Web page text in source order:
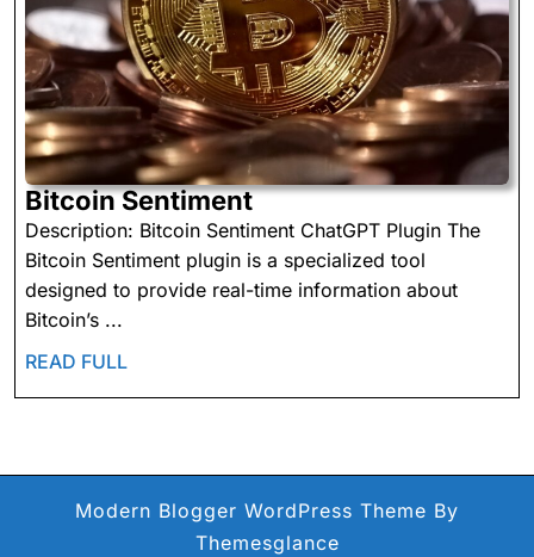
Bitcoin SentimentBitcoin
Sentiment
Description: Bitcoin Sentiment ChatGPT Plugin The
Bitcoin Sentiment plugin is a specialized tool
designed to provide real-time information about
Bitcoin’s ...
READ FULL
Modern Blogger WordPress Theme By
Themesglance